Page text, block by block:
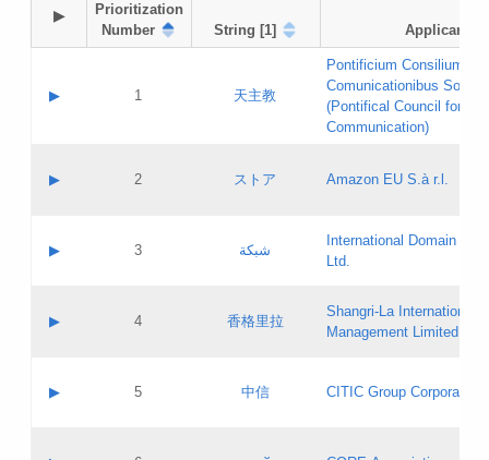
▶
Prioritization
Number
String [1] Applicant
▶ 1 天主教
Pontificium Consilium de
Comunicationibus
(Pontifical Council for
Communication)
Contact name:
Evaluation result:
Pass IE
Updates
▶ 2 ストア Amazon EU S.à r.l.
Contact name:
Evaluation result:
Pass IE
GAC EW
▶ 3 شبكة
International Domain
Ltd.
Contact name:
Evaluation result:
Pass IE
▶ 4 香格里拉
Shangri‐La International
Management Limited
Contact name:
▶ 5 中信 CITIC Group Corporation